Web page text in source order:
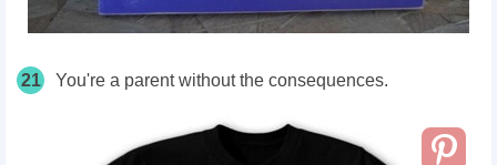
21 You're a parent without the consequences.